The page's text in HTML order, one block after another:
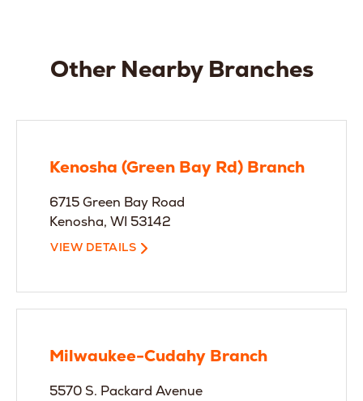
Other Nearby Branches
Kenosha (Green Bay Rd) Branch
6715 Green Bay Road
Kenosha, WI 53142
VIEW DETAILS
Milwaukee-Cudahy Branch
5570 S. Packard Avenue